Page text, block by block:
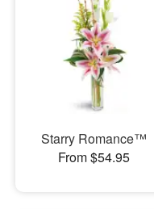
Starry Romance™
From $54.95